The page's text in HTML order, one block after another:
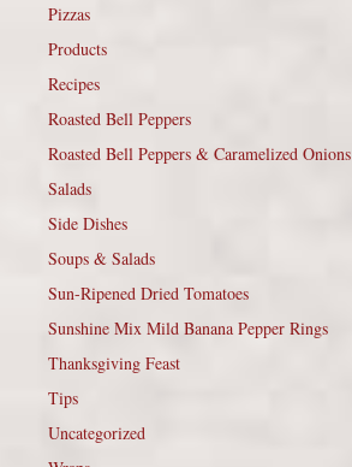
Pizzas
Products
Recipes
Roasted Bell Peppers
Roasted Bell Peppers & Caramelized Onions
Salads
Side Dishes
Soups & Salads
Sun-Ripened Dried Tomatoes
Sunshine Mix Mild Banana Pepper Rings
Thanksgiving Feast
Tips
Uncategorized